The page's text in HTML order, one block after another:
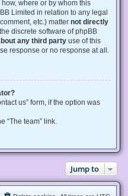
where or by whom this
Limited in relation to any legal
etc.) matter not directly
discrete software of phpBB
any third party use of this
response or no response at all.
us” form, if the option was
“The team” link.
Jump to